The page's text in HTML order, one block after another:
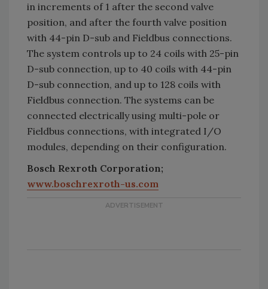
in increments of 1 after the second valve
position, and after the fourth valve position
with 44-pin D-sub and Fieldbus connections.
The system controls up to 24 coils with 25-pin
D-sub connection, up to 40 coils with 44-pin
D-sub connection, and up to 128 coils with
Fieldbus connection. The systems can be
connected electrically using multi-pole or
Fieldbus connections, with integrated I/O
modules, depending on their configuration.
Bosch Rexroth Corporation;
www.boschrexroth-us.com